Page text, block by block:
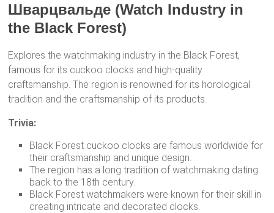
Шварцвальде (Watch Industry in
the Black Forest)
Explores the watchmaking industry in the Black Forest,
famous for its cuckoo clocks and high-quality
craftsmanship. The region is renowned for its horological
tradition and the craftsmanship of its products.
Trivia:
Black Forest cuckoo clocks are famous worldwide for
their craftsmanship and unique design.
The region has a long tradition of watchmaking dating
back to the 18th century.
Black Forest watchmakers were known for their skill in
creating intricate and decorated clocks.